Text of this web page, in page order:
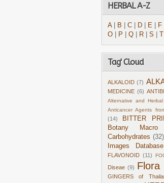
HERBAL A-Z
A| B C| D| E| F|
O| P Q| R| S
Tag' Cloud
ALKALOID (7)
MEDICINE (6)
Alternative and
Anticancer Agents
(14)
BITTER
Botany Macro
Carbohydrates (32)
Images Database
FLAVONOID (11)
Diseae (9) Flora
GINGERS of